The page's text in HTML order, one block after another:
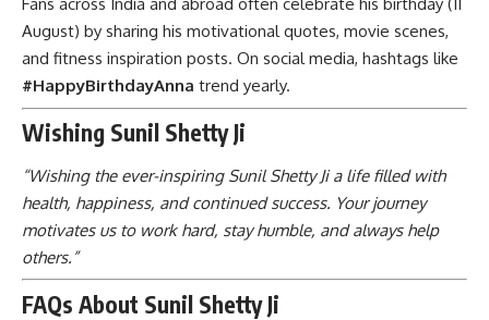
August) by sharing his motivational quotes, movie scenes,
and fitness inspiration posts. On social media, hashtags like
#HappyBirthdayAnna trend yearly.
Wishing Sunil Shetty Ji
“Wishing the ever-inspiring Sunil Shetty Ji a life filled with
health, happiness, and continued success. Your journey
motivates us to work hard, stay humble, and always help
others.”
FAQs About Sunil Shetty Ji